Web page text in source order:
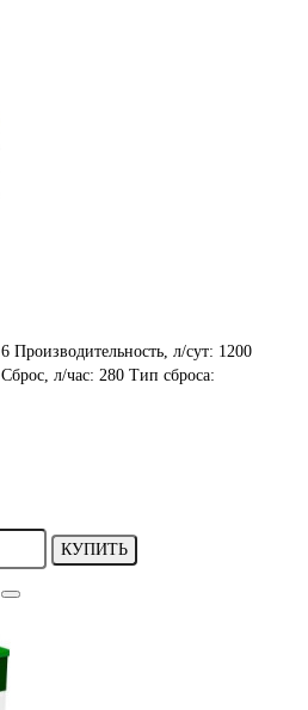
6 Производительность, л/сут: 1200
Сброс, л/час: 280 Тип сброса:
КУПИТЬ